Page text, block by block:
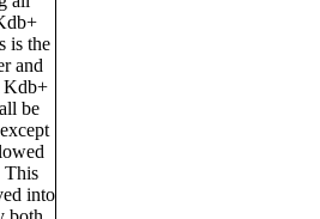
is the
and
Kdb+
be
This
into